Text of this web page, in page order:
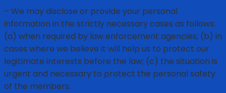
– We may disclose or provide your personal
information in the strictly necessary cases as follows:
(a) when required by law enforcement agencies; (b) in
cases where we believe it will help us to protect our
legitimate interests before the law; (c) the situation is
urgent and necessary to protect the personal safety
of the members.